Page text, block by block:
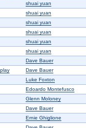
shuai yuan
shuai yuan
shuai yuan
shuai yuan
shuai yuan
shuai yuan
Dave Bauer
Dave Bauer
Luke Foxton
Edoardo Montefusco
Glenn Moloney
Dave Bauer
Ernie Ghiglione